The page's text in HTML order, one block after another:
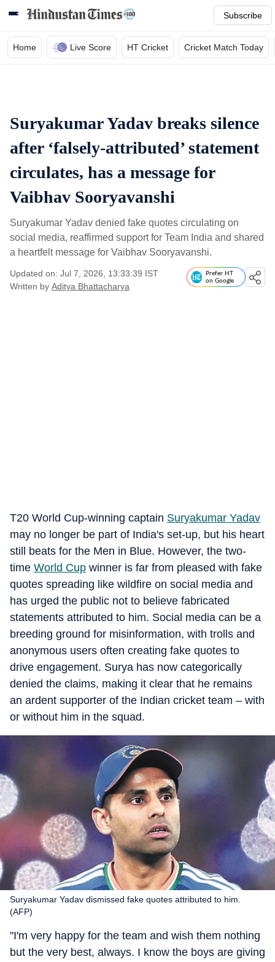
Subscribe
Home Live Score HT Cricket Cricket Match Today
Suryakumar Yadav breaks silence
after ‘falsely-attributed’ statement
circulates, has a message for
Vaibhav Sooryavanshi
Suryakumar Yadav denied fake quotes circulating on
social media, reaffirmed support for Team India and shared
a heartfelt message for Vaibhav Sooryavanshi.
Updated on: Jul 7, 2026, 13:33:39 IST
Written by Aditya Bhattacharya
Prefer HT
on Google
T20 World Cup-winning captain Suryakumar Yadav
may no longer be part of India's set-up, but his heart
still beats for the Men in Blue. However, the two-
time World Cup winner is far from pleased with fake
quotes spreading like wildfire on social media and
has urged the public not to believe fabricated
statements attributed to him. Social media can be a
breeding ground for misinformation, with trolls and
anonymous users often creating fake quotes to
drive engagement. Surya has now categorically
denied the claims, making it clear that he remains
an ardent supporter of the Indian cricket team – with
or without him in the squad.
Suryakumar Yadav dismissed fake quotes attributed to him.
(AFP)
"I'm very happy for the team and wish them nothing
but the very best, always. I know the boys are giving